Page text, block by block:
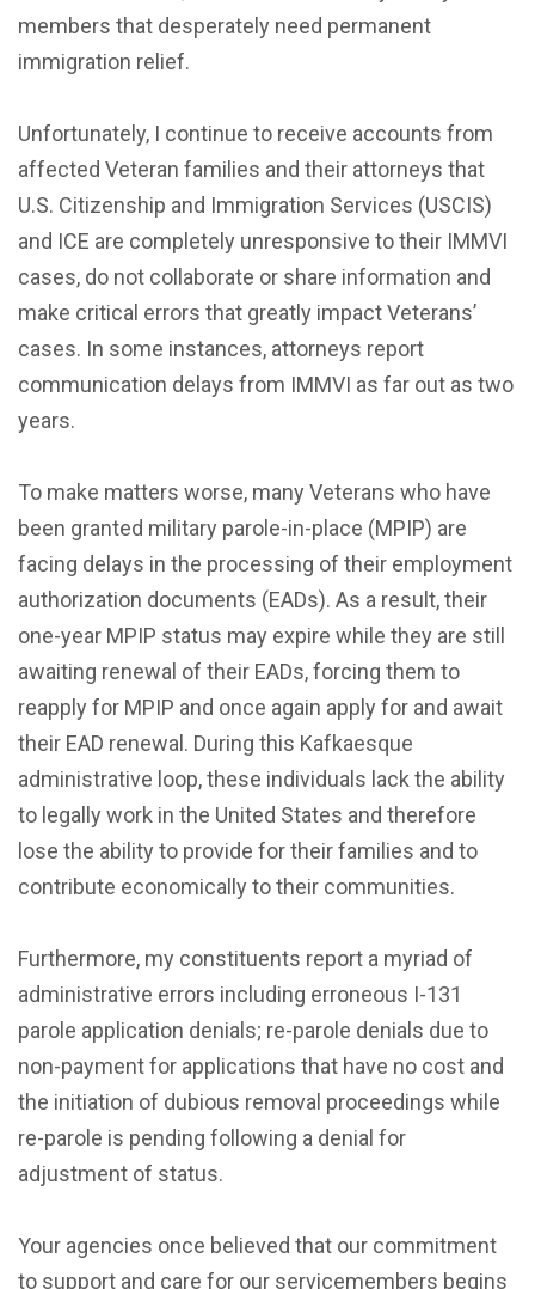
members that desperately need permanent
immigration relief.
Unfortunately, I continue to receive accounts from
affected Veteran families and their attorneys that
U.S. Citizenship and Immigration Services (USCIS)
and ICE are completely unresponsive to their IMMVI
cases, do not collaborate or share information and
make critical errors that greatly impact Veterans’
cases. In some instances, attorneys report
communication delays from IMMVI as far out as two
years.
To make matters worse, many Veterans who have
been granted military parole-in-place (MPIP) are
facing delays in the processing of their employment
authorization documents (EADs). As a result, their
one-year MPIP status may expire while they are still
awaiting renewal of their EADs, forcing them to
reapply for MPIP and once again apply for and await
their EAD renewal. During this Kafkaesque
administrative loop, these individuals lack the ability
to legally work in the United States and therefore
lose the ability to provide for their families and to
contribute economically to their communities.
Furthermore, my constituents report a myriad of
administrative errors including erroneous I-131
parole application denials; re-parole denials due to
non-payment for applications that have no cost and
the initiation of dubious removal proceedings while
re-parole is pending following a denial for
adjustment of status.
Your agencies once believed that our commitment
to support and care for our servicemembers begins